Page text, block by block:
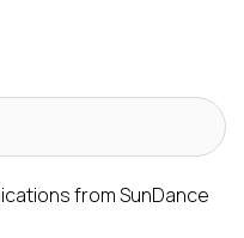
from SunDance